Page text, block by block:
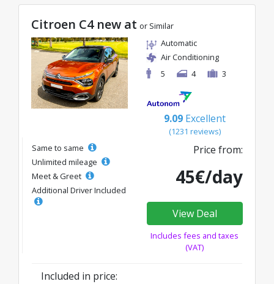
Citroen C4 new at or Similar
Automatic
Air Conditioning
5
4 3
9.09 Excellent
(1231 reviews)
Same to same
Unlimited mileage
Meet & Greet
Additional Driver Included
Price from:
45€/day
View Deal
Includes fees and taxes
(VAT)
Included in price: